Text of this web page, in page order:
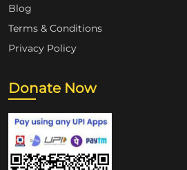
Blog
Terms & Conditions
Privacy Policy
Donate Now